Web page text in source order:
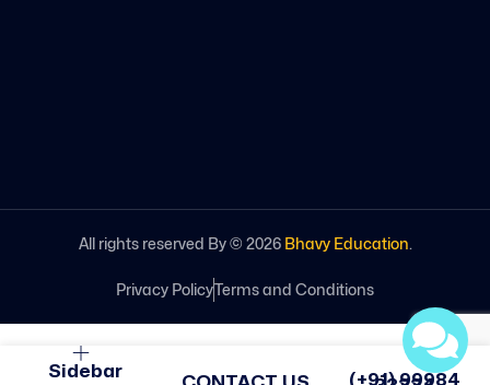
All rights reserved By © 2026 Bhavy Education.
Privacy PolicyTerms and Conditions
Sidebar (+91) 99984